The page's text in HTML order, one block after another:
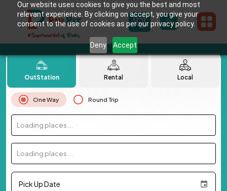
Our website uses cookies to give you the best and most
relevant experience. By clicking on accept, you give your
consent to the use of cookies as per our privacy policy.
Deny Accept
OutStation Rental Local
One Way Round Trip
Loading places...
Loading places...
Pick Up Date